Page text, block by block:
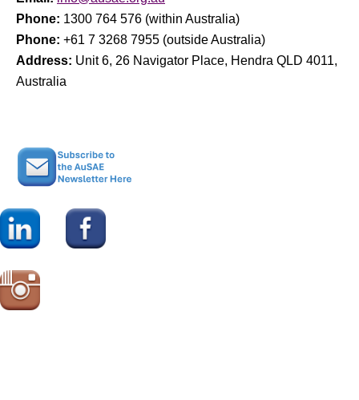
Phone: 1300 764 576 (within Australia)
Phone: +61 7 3268 7955 (outside Australia)
Address: Unit 6, 26 Navigator Place, Hendra QLD 4011,
Australia